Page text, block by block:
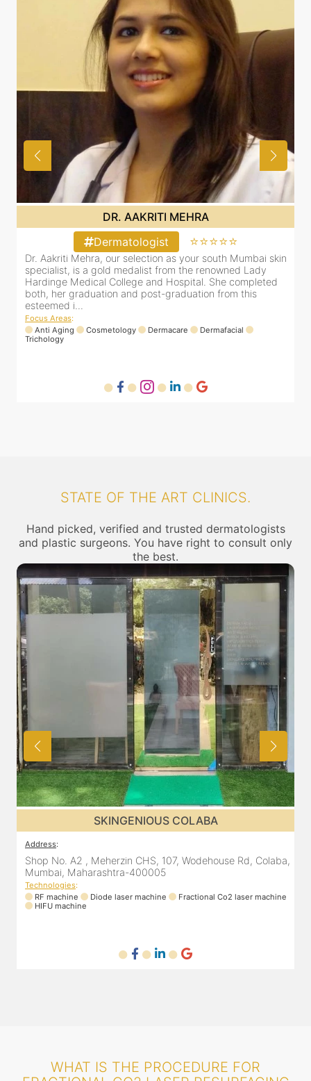
DR. AAKRITI MEHRA
Dermatologist
⭐⭐⭐⭐⭐
Dr. Aakriti Mehra, our selection as your south Mumbai skin
specialist, is a gold medalist from the renowned Lady
Hardinge Medical College and Hospital. She completed
both, her graduation and post-graduation from this
esteemed i...
Focus Areas:
Anti Aging
Cosmetology Dermacare
Dermafacial
Trichology
STATE OF THE ART CLINICS.
Hand picked, verified and trusted dermatologists
and plastic surgeons. You have right to consult only
the best.
SKINGENIOUS DADAR
Address:
811 Kohinoor square (Inside Elixir clinic, opposite Shiv Sena
Bhavan, Dadar West, Dadar, Mumbai, Maharashtra
400028, India
Technologies:
RF machine
WHAT IS THE PROCEDURE FOR